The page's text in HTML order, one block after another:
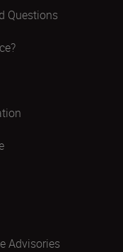
Questions
Advisories